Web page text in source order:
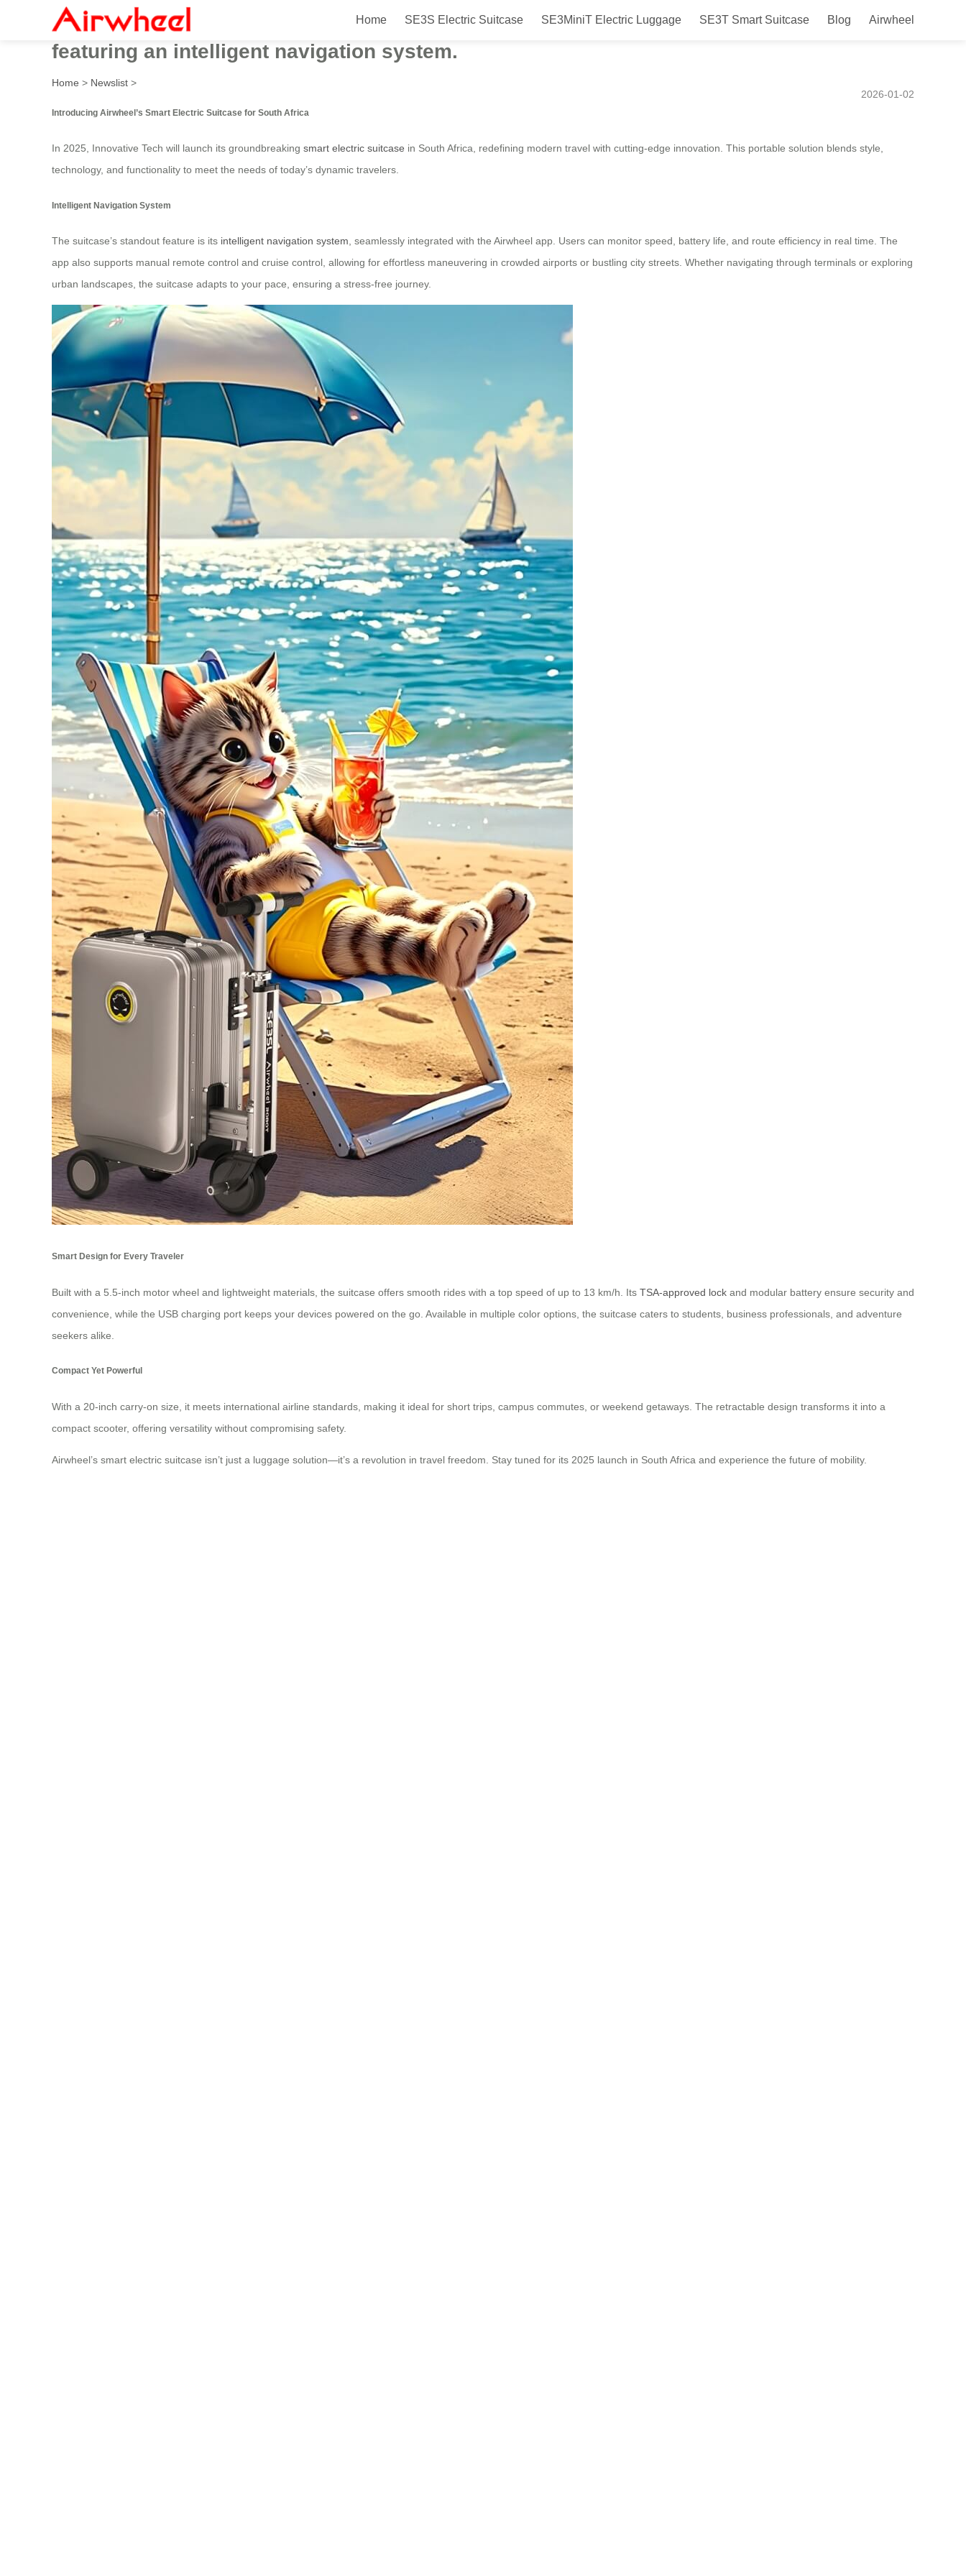
Home SE3S Electric Suitcase SE3MiniT Electric Luggage SE3T Smart Suitcase Blog Airwheel
Innovative Tech’s Smart Electric Suitcase will be launched in South Africa in 2025,
featuring an intelligent navigation system.
Home > Newslist >
2026-01-02
Introducing Airwheel’s Smart Electric Suitcase for South Africa
In 2025, Innovative Tech will launch its groundbreaking smart electric suitcase in South Africa, redefining modern travel with cutting-edge innovation. This portable solution blends style,
technology, and functionality to meet the needs of today’s dynamic travelers.
Intelligent Navigation System
The suitcase’s standout feature is its intelligent navigation system , seamlessly integrated with the Airwheel app. Users can monitor speed, battery life, and route efficiency in real time. The
app also supports manual remote control and cruise control, allowing for effortless maneuvering in crowded airports or bustling city streets. Whether navigating through terminals or exploring
urban landscapes, the suitcase adapts to your pace, ensuring a stress-free journey.
Smart Design for Every Traveler
Built with a 5.5-inch motor wheel and lightweight materials, the suitcase offers smooth rides with a top speed of up to 13 km/h. Its TSA-approved lock and modular battery ensure security and
convenience, while the USB charging port keeps your devices powered on the go. Available in multiple color options, the suitcase caters to students, business professionals, and adventure
seekers alike.
Compact Yet Powerful
With a 20-inch carry-on size, it meets international airline standards, making it ideal for short trips, campus commutes, or weekend getaways. The retractable design transforms it into a
compact scooter, offering versatility without compromising safety.
Airwheel’s smart electric suitcase isn’t just a luggage solution—it’s a revolution in travel freedom. Stay tuned for its 2025 launch in South Africa and experience the future of mobility.